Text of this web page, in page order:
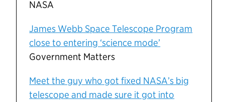
NASA
James Webb Space Telescope Program
close to entering ‘science mode’
Government Matters
Meet the guy who got fixed NASA’s big
telescope and made sure it got into